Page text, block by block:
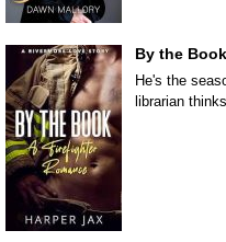
By the
He's the
librarian